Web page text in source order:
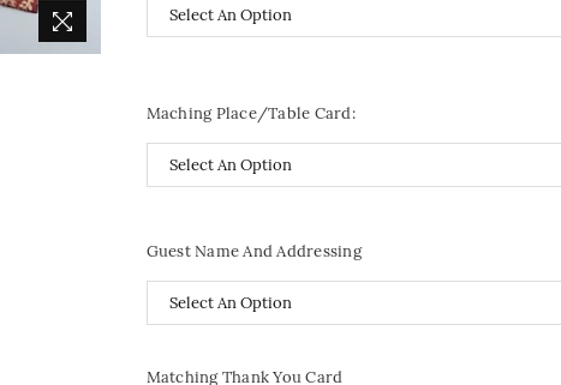
Maching Place/Table Card:
Guest Name And Addressing
Matching Thank You Card